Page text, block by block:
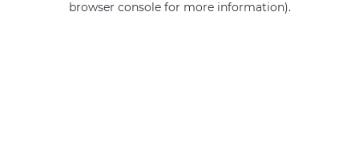
browser console for more information).